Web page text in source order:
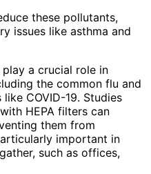
these pollutants,
issues like asthma and
a crucial role in
the common flu and
COVID-19. Studies
HEPA filters can
them from
important in
such as offices,